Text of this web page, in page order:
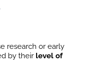
research or early
by their level of